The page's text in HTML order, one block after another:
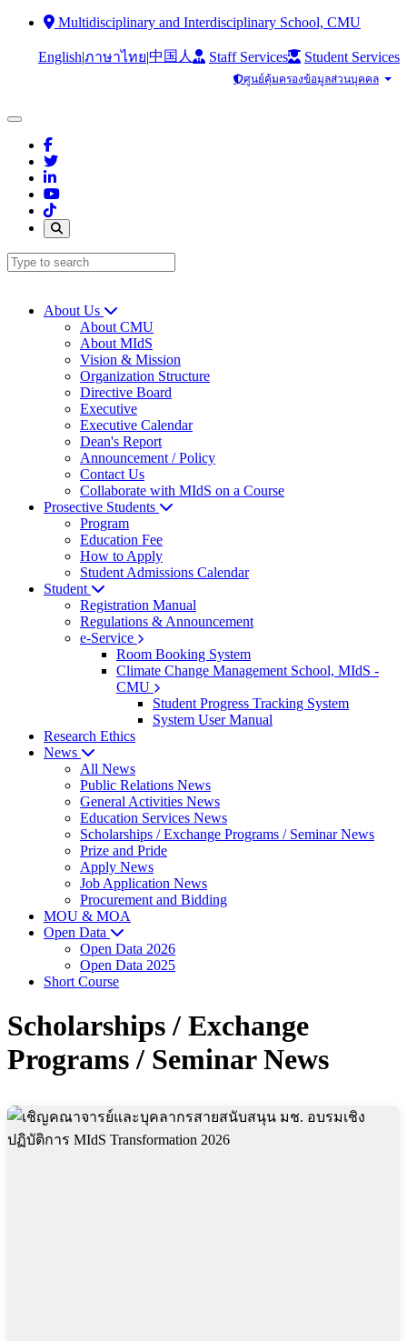
Multidisciplinary and Interdisciplinary School, CMU
English|ภาษาไทย|中国人 Staff Services Student Services
ศูนย์คุ้มครองข้อมูลส่วนบุคคล
About Us
About CMU
About MIdS
Vision & Mission
Organization Structure
Directive Board
Executive
Executive Calendar
Dean's Report
Announcement / Policy
Contact Us
Collaborate with MIdS on a Course
Prosective Students
Program
Education Fee
How to Apply
Student Admissions Calendar
Student
Registration Manual
Regulations & Announcement
e-Service
Room Booking System
Climate Change Management School, MIdS -
CMU
Student Progress Tracking System
System User Manual
Research Ethics
News
All News
Public Relations News
General Activities News
Education Services News
Scholarships / Exchange Programs / Seminar News
Prize and Pride
Apply News
Job Application News
Procurement and Bidding
MOU & MOA
Open Data
Open Data 2026
Open Data 2025
Short Course
Scholarships / Exchange
Programs / Seminar News